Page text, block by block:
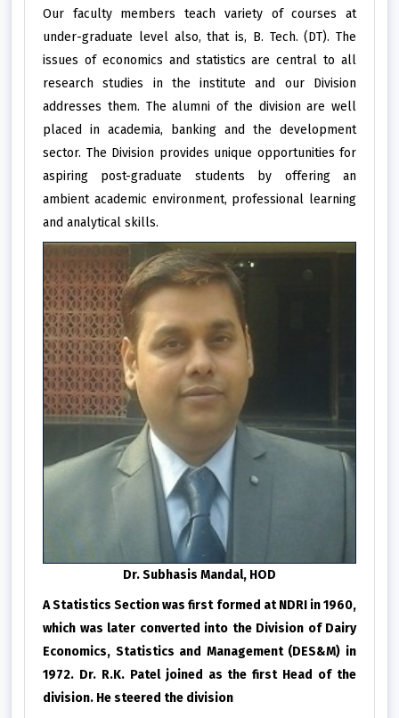
Our faculty members teach variety of courses at
under-graduate level also, that is, B. Tech. (DT). The
issues of economics and statistics are central to all
research studies in the institute and our Division
addresses them. The alumni of the division are well
placed in academia, banking and the development
sector. The Division provides unique opportunities for
aspiring post-graduate students by offering an
ambient academic environment, professional learning
and analytical skills.
Dr. Subhasis Mandal, HOD
A Statistics Section was first formed at NDRI in 1960,
which was later converted into the Division of Dairy
Economics, Statistics and Management (DES&M) in
1972. Dr. R.K. Patel joined as the first Head of the
division. He steered the division